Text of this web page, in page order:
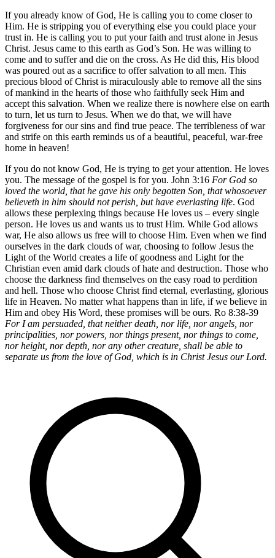
If you already know of God, He is calling you to come closer to
Him. He is stripping you of everything else you could place your
trust in. He is calling you to put your faith and trust alone in Jesus
Christ. Jesus came to this earth as God’s Son. He was willing to
come and to suffer and die on the cross. As He did this, His blood
was poured out as a sacrifice to offer salvation to all men. This
precious blood of Christ is miraculously able to remove all the sins
of mankind in the hearts of those who faithfully seek Him and
accept this salvation. When we realize there is nowhere else on earth
to turn, let us turn to Jesus. When we do that, we will have
forgiveness for our sins and find true peace. The terribleness of war
and strife on this earth reminds us of a beautiful, peaceful, war-free
home in heaven!
If you do not know God, He is trying to get your attention. He loves
you. The message of the gospel is for you. John 3:16 For God so
loved the world, that he gave his only begotten Son, that whosoever
believeth in him should not perish, but have everlasting life. God
allows these perplexing things because He loves us – every single
person. He loves us and wants us to trust Him. While God allows
war, He also allows us free will to choose Him. Even when we find
ourselves in the dark clouds of war, choosing to follow Jesus the
Light of the World creates a life of goodness and Light for the
Christian even amid dark clouds of hate and destruction. Those who
choose the darkness find themselves on the easy road to perdition
and hell. Those who choose Christ find eternal, everlasting, glorious
life in Heaven. No matter what happens than in life, if we believe in
Him and obey His Word, these promises will be ours. Ro 8:38-39
For I am persuaded, that neither death, nor life, nor angels, nor
principalities, nor powers, nor things present, nor things to come,
nor height, nor depth, nor any other creature, shall be able to
separate us from the love of God, which is in Christ Jesus our Lord.